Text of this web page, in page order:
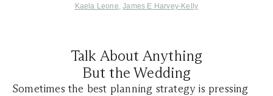
Kaela Leone,James E Harvey-Kelly
Talk About Anything
But the Wedding
Sometimes the best planning strategy is pressing